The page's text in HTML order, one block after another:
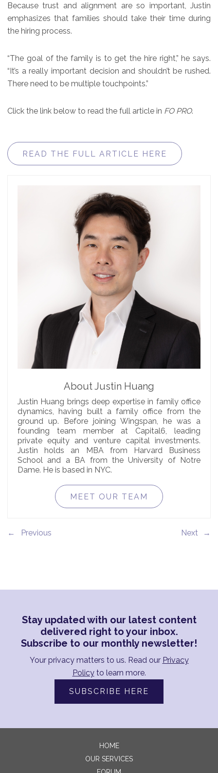
Because trust and alignment are so important, Justin
emphasizes that families should take their time during
the hiring process.
“The goal of the family is to get the hire right,” he says.
“It’s a really important decision and shouldn’t be rushed.
There need to be multiple touchpoints.”
Click the link below to read the full article in FO PRO.
READ THE FULL ARTICLE HERE
About Justin Huang
Justin Huang brings deep expertise in family office
dynamics, having built a family office from the
ground up. Before joining Wingspan, he was a
founding team member at Capital6, leading
private equity and venture capital investments.
Justin holds an MBA from Harvard Business
School and a BA from the University of Notre
Dame. He is based in NYC.
MEET OUR TEAM
← →
Stay updated with our latest content
delivered right to your inbox.
Subscribe to our monthly newsletter!
Your privacy matters to us. Read our Privacy
Policyto learn more.
SUBSCRIBE HERE
HOME
OUR SERVICES